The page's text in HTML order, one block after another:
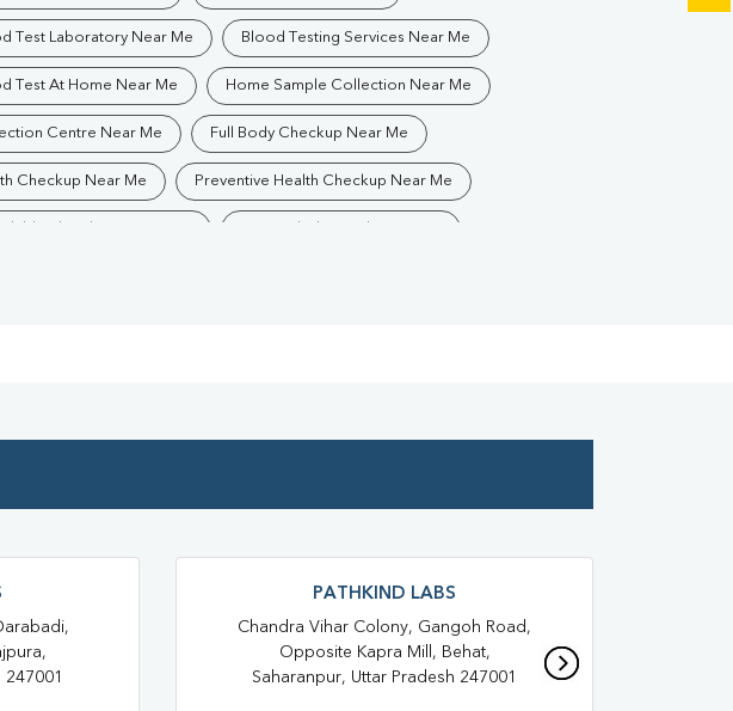
Test Laboratory Near Me Blood Testing Services Near Me
Test At Home Near Me Home Sample Collection Near Me
Centre Near Me Full Body Checkup Near Me
Checkup Near Me Preventive Health Checkup Near Me
Test At Home In Saharanpur Home Sample Collection In Krishna Nagar
Centre In Saharanpur Full Body Checkup In Krishna Nagar
PATHKIND LABS
Chandra Vihar Colony, Gangoh Road,
Opposite Kapra Mill, Behat,
Saharanpur, Uttar Pradesh 247001